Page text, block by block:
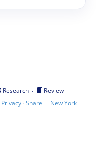
Research ·
Review
Privacy·Share | New York